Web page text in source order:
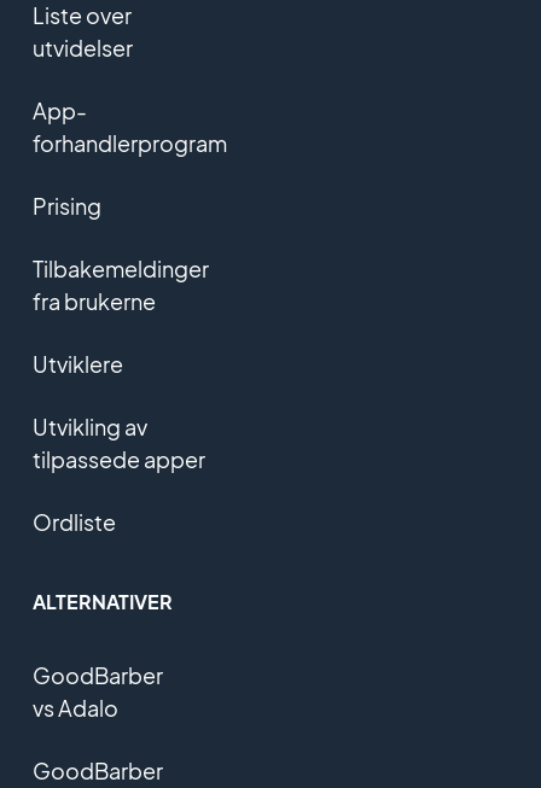
Liste over
utvidelser
App-
forhandlerprogram
Prising
Tilbakemeldinger
fra brukerne
Utviklere
Utvikling av
tilpassede apper
Ordliste
ALTERNATIVER
GoodBarber
vs Adalo
GoodBarber